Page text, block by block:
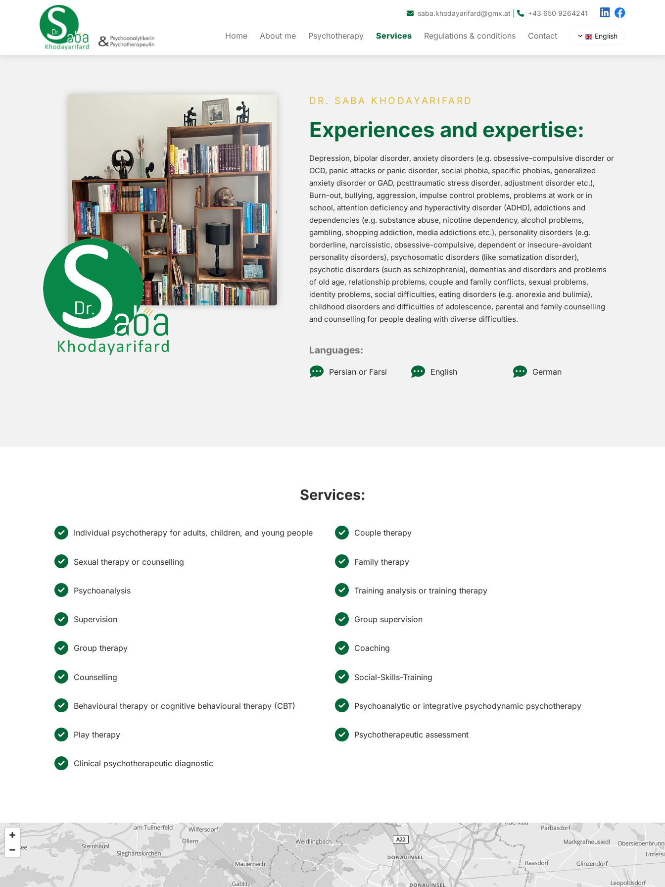
 saba.khodayarifard@gmx.at  +43 650 9264241
English
Home About me Psychotherapy Services Regulations & conditions Contact
DR. SABA KHODAYARIFARD
Experiences and expertise:
Depression, bipolar disorder, anxiety disorders (e.g. obsessive-compulsive disorder or
OCD, panic attacks or panic disorder, social phobia, specific phobias, generalized
anxiety disorder or GAD, posttraumatic stress disorder, adjustment disorder etc.),
Burn-out, bullying, aggression, impulse control problems, problems at work or in
school, attention deficiency and hyperactivity disorder (ADHD), addictions and
dependencies (e.g. substance abuse, nicotine dependency, alcohol problems,
gambling, shopping addiction, media addictions etc.), personality disorders (e.g.
borderline, narcissistic, obsessive-compulsive, dependent or insecure-avoidant
personality disorders), psychosomatic disorders (like somatization disorder),
psychotic disorders (such as schizophrenia), dementias and disorders and problems
of old age, relationship problems, couple and family conflicts, sexual problems,
identity problems, social difficulties, eating disorders (e.g. anorexia and bulimia),
childhood disorders and difficulties of adolescence, parental and family counselling
and counselling for people dealing with diverse difficulties.
Languages:
Persian or Farsi English German
Services:
Individual psychotherapy for adults, children, and young people Couple therapy
Sexual therapy or counselling Family therapy
Psychoanalysis Training analysis or training therapy
Supervision Group supervision
Group therapy Coaching
Counselling Social-Skills-Training
Behavioural therapy or cognitive behavioural therapy (CBT) Psychoanalytic or integrative psychodynamic psychotherapy
Play therapy Psychotherapeutic assessment
Clinical psychotherapeutic diagnostic